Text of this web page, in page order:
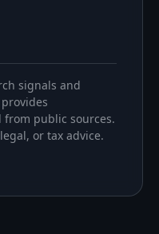
signals and
public sources.
or tax advice.